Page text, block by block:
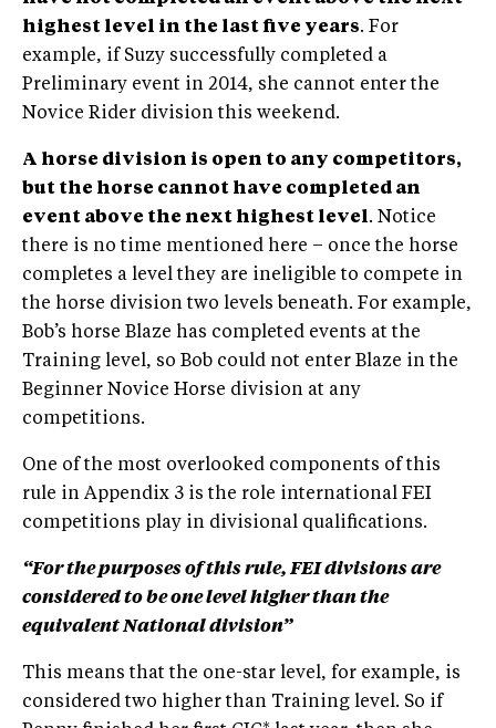
highest level in the last five years. For
example, if Suzy successfully completed a
Preliminary event in 2014, she cannot enter the
Novice Rider division this weekend.
A horse division is open to any competitors,
but the horse cannot have completed an
event above the next highest level. Notice
there is no time mentioned here – once the horse
completes a level they are ineligible to compete in
the horse division two levels beneath. For example,
Bob’s horse Blaze has completed events at the
Training level, so Bob could not enter Blaze in the
Beginner Novice Horse division at any
competitions.
One of the most overlooked components of this
rule in Appendix 3 is the role international FEI
competitions play in divisional qualifications.
“For the purposes of this rule, FEI divisions are
considered to be one level higher than the
equivalent National division”
This means that the one-star level, for example, is
considered two higher than Training level. So if